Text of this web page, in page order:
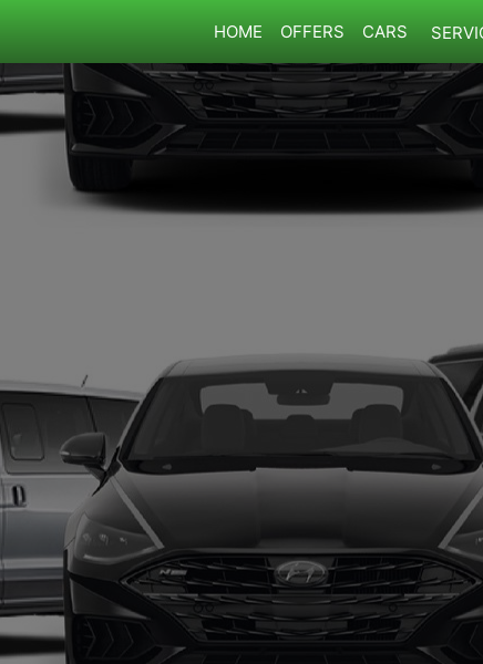
HOME OFFERS CARS